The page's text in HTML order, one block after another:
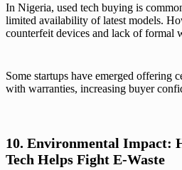
In Nigeria, used tech buying is
limited availability of latest models.
counterfeit devices and lack of formal
Some startups have emerged offering
with warranties, increasing buyer
10. Environmental Impact:
Tech Helps Fight E-Waste